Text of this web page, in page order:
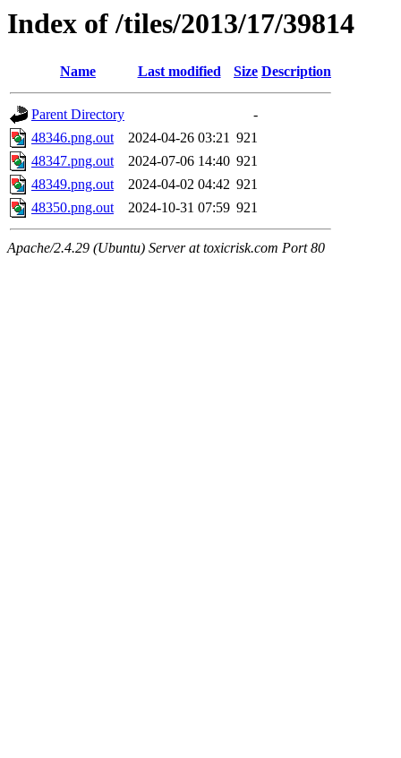
Index of /tiles/2013/17/39814
Name Last modified Size Description
Parent Directory
-
48346.png.out
2024-04-26 03:21 921
48347.png.out
2024-07-06 14:40 921
48349.png.out
2024-04-02 04:42 921
48350.png.out
2024-10-31 07:59 921
Apache/2.4.29 (Ubuntu) Server at toxicrisk.com Port 80